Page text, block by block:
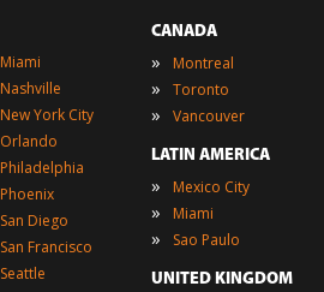
Miami
Nashville
New York City
Orlando
Philadelphia
Phoenix
San Diego
San Francisco
Seattle
CANADA
» Montreal
» Toronto
» Vancouver
LATIN AMERICA
» Mexico City
» Miami
» Sao Paulo
UNITED KINGDOM